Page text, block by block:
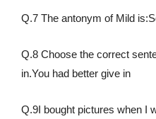
Q.7 The antonym of Mild
Q.8 Choose the correct
in.You had better give in
Q.9I bought pictures when I